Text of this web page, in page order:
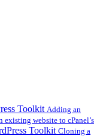
Toolkit Adding an
website to cPanel’s
Toolkit Cloning a